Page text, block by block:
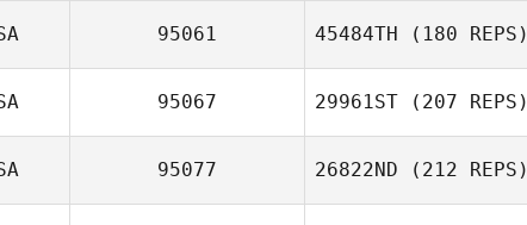
95061 45484TH (180 REPS)
95067 29961ST (207 REPS)
95077 26822ND (212 REPS)